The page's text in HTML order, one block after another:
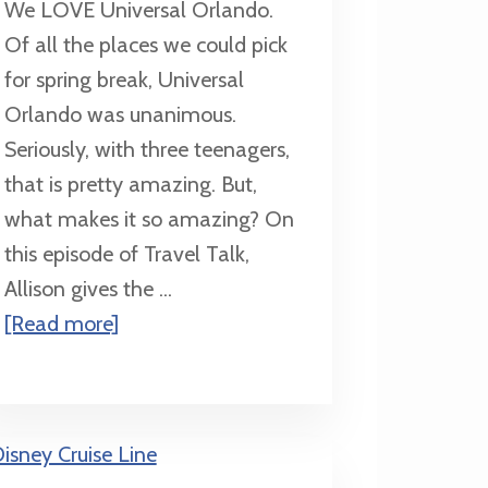
We LOVE Universal Orlando.
Of all the places we could pick
for spring break, Universal
Orlando was unanimous.
Seriously, with three teenagers,
that is pretty amazing. But,
what makes it so amazing? On
this episode of Travel Talk,
Allison gives the ...
[Read more]about
Make